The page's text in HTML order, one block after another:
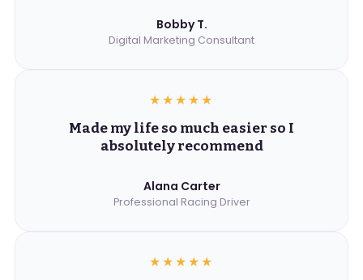
Bobby T.
Digital Marketing Consultant
★★★★★
Made my life so much easier so I
absolutely recommend
Alana Carter
Professional Racing Driver
★★★★★